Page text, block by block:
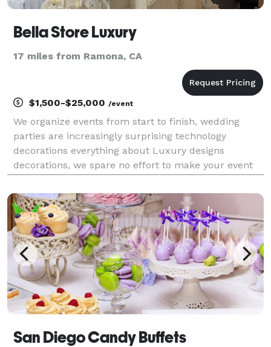
Bella Store Luxury
17 miles from Ramona, CA
$1,500-$25,000 /event
We organize events from start to finish, wedding
parties are increasingly surprising technology
decorations everything about Luxury designs
decorations, we spare no effort to make your event
balls- fortnightly .birthdays Despite being an event
that pre
San Diego Candy Buffets